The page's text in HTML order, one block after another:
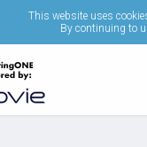
This website uses
By continuing to